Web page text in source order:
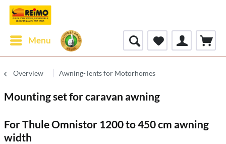
Menu
Overview Awning-Tents for Motorhomes
Mounting set for caravan awning
For Thule Omnistor 1200 to 450 cm awning
width